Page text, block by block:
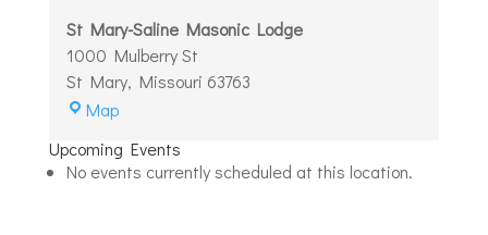
St Mary-Saline Masonic Lodge
1000 Mulberry St
St Mary, Missouri 63763
MapSt
Saline
Masonic
Upcoming Events
No events currently scheduled at this location.